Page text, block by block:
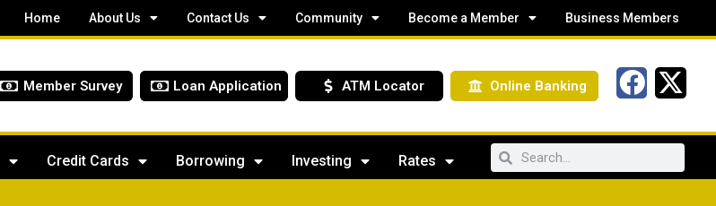
Home About Us Contact Us Community Become a Member Business Members
Member Survey Loan Application ATM Locator Online Banking
Credit Cards Borrowing Investing Rates